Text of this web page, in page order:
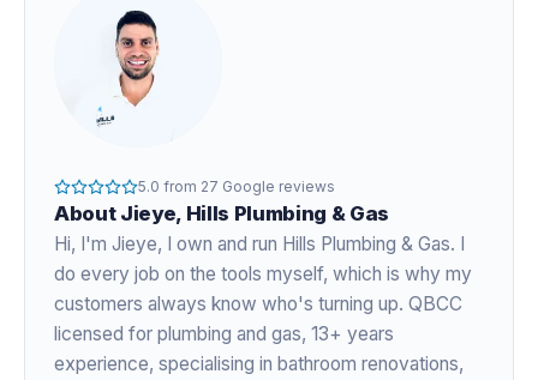
5.0 from 27 Google reviews
About Jieye, Hills Plumbing & Gas
Hi, I'm Jieye, I own and run Hills Plumbing & Gas. I
do every job on the tools myself, which is why my
customers always know who's turning up. QBCC
licensed for plumbing and gas, 13+ years
experience, specialising in bathroom renovations,